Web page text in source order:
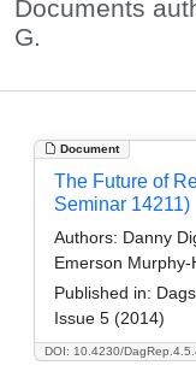
Documents
G.
Document
DOI: 10.4230/
The Future of
Seminar 14211)
Authors: Danny
Emerson
Published in:
Issue 5 (2014)